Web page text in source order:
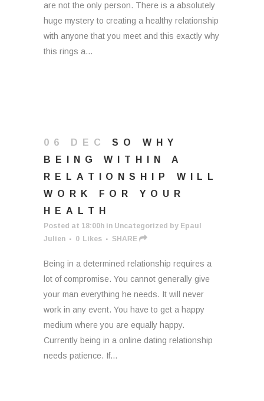
are not the only person. There is a absolutely
huge mystery to creating a healthy relationship
with anyone that you meet and this exactly why
this rings a...
06 DEC
SO WHY
BEING WITHIN A
RELATIONSHIP WILL
WORK FOR YOUR
HEALTH
Posted at 18:00h in Uncategorized by Epaul
Julien
0 Likes SHARE
Being in a determined relationship requires a
lot of compromise. You cannot generally give
your man everything he needs. It will never
work in any event. You have to get a happy
medium where you are equally happy.
Currently being in a online dating relationship
needs patience. If...